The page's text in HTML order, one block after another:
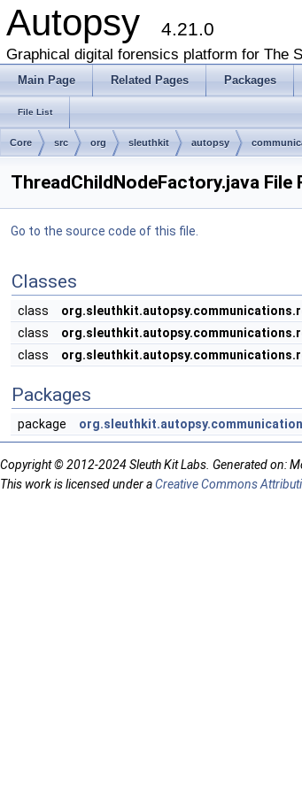
Autopsy 4.21.0
Graphical digital forensics platform for The
Main Page Related Pages Packages
File List
Core src org sleuthkit autopsy
ThreadChildNodeFactory.java File
Go to the source code of this file.
Classes
class
class
class
Packages
package
Copyright © 2012-2024 Sleuth Kit Labs. Generated on:
This work is licensed under aCreative Commons